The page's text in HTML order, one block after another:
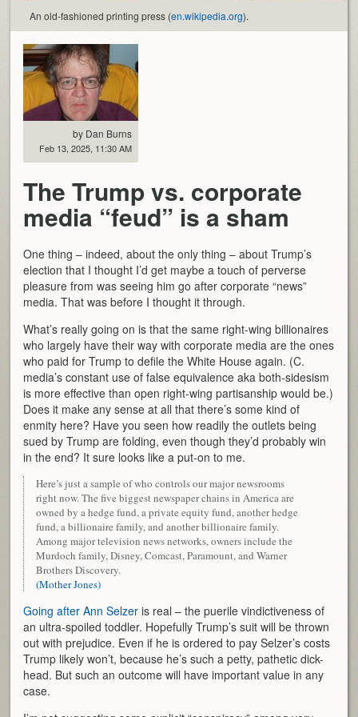
An old-fashioned printing press (en.wikipedia.org).
by Dan Burns
Feb 13, 2025, 11:30 AM
The Trump vs. corporate
media “feud” is a sham
One thing – indeed, about the only thing – about Trump’s
election that I thought I’d get maybe a touch of perverse
pleasure from was seeing him go after corporate “news”
media. That was before I thought it through.
What’s really going on is that the same right-wing billionaires
who largely have their way with corporate media are the ones
who paid for Trump to defile the White House again. (C.
media’s constant use of false equivalence aka both-sidesism
is more effective than open right-wing partisanship would be.)
Does it make any sense at all that there’s some kind of
enmity here? Have you seen how readily the outlets being
sued by Trump are folding, even though they’d probably win
in the end? It sure looks like a put-on to me.
Here’s just a sample of who controls our major newsrooms
right now. The five biggest newspaper chains in America are
owned by a hedge fund, a private equity fund, another hedge
fund, a billionaire family, and another billionaire family.
Among major television news networks, owners include the
Murdoch family, Disney, Comcast, Paramount, and Warner
Brothers Discovery.
(Mother Jones)
Going after Ann Selzer is real – the puerile vindictiveness of
an ultra-spoiled toddler. Hopefully Trump’s suit will be thrown
out with prejudice. Even if he is ordered to pay Selzer’s costs
Trump likely won’t, because he’s such a petty, pathetic dick-
head. But such an outcome will have important value in any
case.